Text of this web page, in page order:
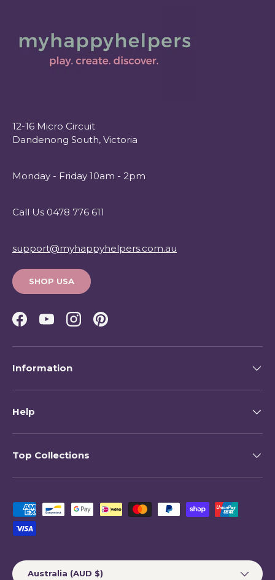
12-16 Micro Circuit
Dandenong South, Victoria
Monday - Friday 10am - 2pm
Call Us 0478 776 611
support@myhappyhelpers.com.au
SHOP USA
Facebook
YouTubeInstagramPinterest
Information
Help
Top Collections
Payment methods accepted
Country/Region
Australia (AUD $)